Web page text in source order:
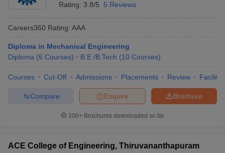
Rating: 3.8/5 5 Reviews
Careers360 Rating: AAA
Diploma in Mechanical Engineering
Diploma (6 Courses) B.E /B.Tech (10 Courses)
Courses Cut-Off Admissions Placements Review
Brochure
Enquire
Compare
100+ Brochures downloaded so far
ACE College of Engineering, Thiruvananthapuram